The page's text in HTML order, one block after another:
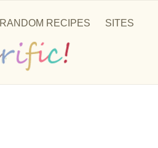
RANDOM RECIPES
SITES